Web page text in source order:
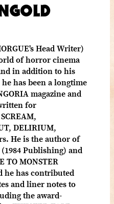
Head Writer)
of horror cinema
in addition to his
has been a longtime
magazine and
for
DELIRIUM,
He is the author of
Publishing) and
TO MONSTER
he has contributed
and liner notes to
the award-